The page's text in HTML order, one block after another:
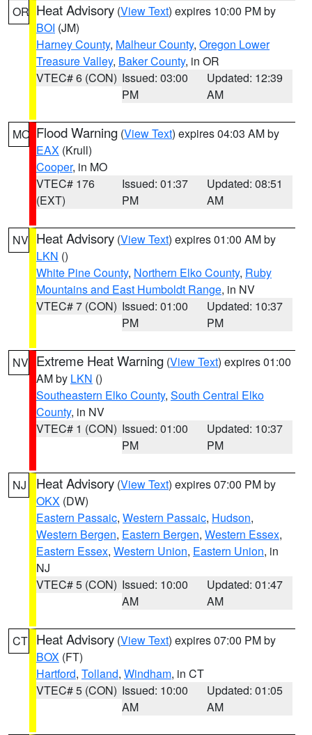
OR Heat Advisory (View Text) expires 10:00 PM by
BOI (JM)
Harney County, Malheur County, Oregon Lower
Treasure Valley, Baker County, in OR
VTEC# 6 (CON) Issued: 03:00
PM
Updated: 12:39
AM
MO Flood Warning (View Text) expires 04:03 AM by
EAX (Krull)
Cooper, in MO
VTEC# 176
(EXT)
Issued: 01:37
PM
Updated: 08:51
AM
NV Heat Advisory (View Text) expires 01:00 AM by
LKN ()
White Pine County, Northern Elko County, Ruby
Mountains and East Humboldt Range, in NV
VTEC# 7 (CON) Issued: 01:00
PM
Updated: 10:37
PM
NV Extreme Heat Warning (View Text) expires 01:00
AM by LKN ()
Southeastern Elko County, South Central Elko
County, in NV
VTEC# 1 (CON) Issued: 01:00
PM
Updated: 10:37
PM
NJ Heat Advisory (View Text) expires 07:00 PM by
OKX (DW)
Eastern Passaic, Western Passaic, Hudson,
Western Bergen, Eastern Bergen, Western Essex,
Eastern Essex, Western Union, Eastern Union, in
NJ
VTEC# 5 (CON) Issued: 10:00
AM
Updated: 01:47
AM
CT Heat Advisory (View Text) expires 07:00 PM by
BOX (FT)
Hartford, Tolland, Windham, in CT
VTEC# 5 (CON) Issued: 10:00
AM
Updated: 01:05
AM